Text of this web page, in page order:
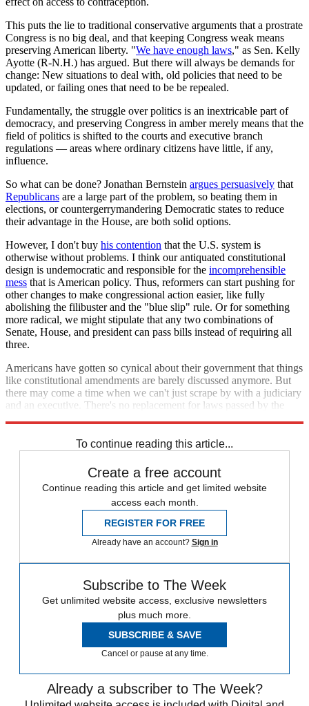
This puts the lie to traditional conservative arguments that a prostrate
Congress is no big deal, and that keeping Congress weak means
preserving American liberty. "We have enough laws," as Sen. Kelly
Ayotte (R-N.H.) has argued. But there will always be demands for
change: New situations to deal with, old policies that need to be
updated, or failing ones that need to be be repealed.
Fundamentally, the struggle over politics is an inextricable part of
democracy, and preserving Congress in amber merely means that the
field of politics is shifted to the courts and executive branch
regulations — areas where ordinary citizens have little, if any,
influence.
So what can be done? Jonathan Bernstein argues persuasively that
Republicans are a large part of the problem, so beating them in
elections, or countergerrymandering Democratic states to reduce
their advantage in the House, are both solid options.
However, I don't buy his contention that the U.S. system is
otherwise without problems. I think our antiquated constitutional
design is undemocratic and responsible for the incomprehensible
mess that is American policy. Thus, reformers can start pushing for
other changes to make congressional action easier, like fully
abolishing the filibuster and the "blue slip" rule. Or for something
more radical, we might stipulate that any two combinations of
Senate, House, and president can pass bills instead of requiring all
three.
Americans have gotten so cynical about their government that things
like constitutional amendments are barely discussed anymore. But
there may come a time when we can't just scrape by with a judiciary
and an executive. There's no replacement for laws passed by the
To continue reading this article...
Create a free account
Continue reading this article and get limited website
access each month.
REGISTER FOR FREE
Already have an account? Sign in
Subscribe to The Week
Get unlimited website access, exclusive newsletters
plus much more.
SUBSCRIBE & SAVE
Cancel or pause at any time.
Already a subscriber to The Week?